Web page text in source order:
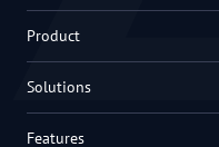
Product
Solutions
Features